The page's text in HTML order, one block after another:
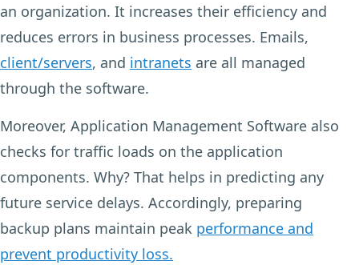
an organization. It increases their efficiency and
reduces errors in business processes. Emails,
client/servers, and intranets are all managed
through the software.
Moreover, Application Management Software also
checks for traffic loads on the application
components. Why? That helps in predicting any
future service delays. Accordingly, preparing
backup plans maintain peak performance and
prevent productivity loss.